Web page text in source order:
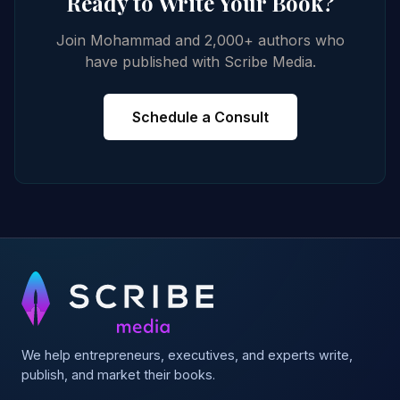
Join Mohammad and 2,000+ authors who
have published with Scribe Media.
Schedule a Consult
We help entrepreneurs, executives, and experts write,
publish, and market their books.